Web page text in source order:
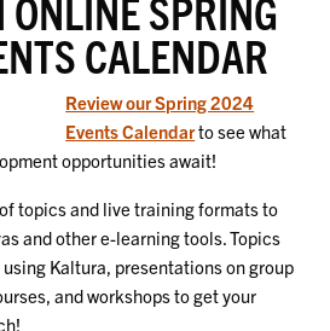
CALENDAR
Review our Spring 2024
Events Calendarto see what
opportunities await!
topics and live training formats to
and other e-learning tools. Topics
Kaltura, presentations on group
and workshops to get your